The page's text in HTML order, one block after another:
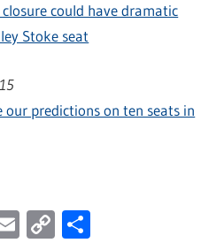
could have dramatic
Stoke seat
our predictions on ten seats in
Email
Copy